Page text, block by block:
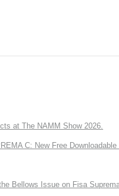
at The NAMM Show 2026.
C: New Free
Bellows Issue on Fisa